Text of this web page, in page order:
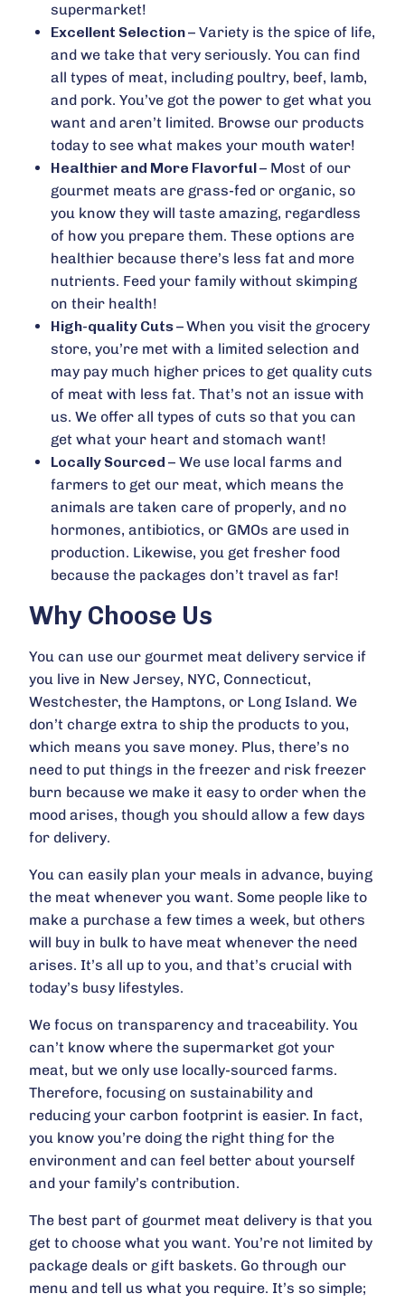
supermarket!
Excellent Selection – Variety is the spice of life,
and we take that very seriously. You can find
all types of meat, including poultry, beef, lamb,
and pork. You’ve got the power to get what you
want and aren’t limited. Browse our products
today to see what makes your mouth water!
Healthier and More Flavorful – Most of our
gourmet meats are grass-fed or organic, so
you know they will taste amazing, regardless
of how you prepare them. These options are
healthier because there’s less fat and more
nutrients. Feed your family without skimping
on their health!
High-quality Cuts –When you visit the grocery
store, you’re met with a limited selection and
may pay much higher prices to get quality cuts
of meat with less fat. That’s not an issue with
us. We offer all types of cuts so that you can
get what your heart and stomach want!
Locally Sourced – We use local farms and
farmers to get our meat, which means the
animals are taken care of properly, and no
hormones, antibiotics, or GMOs are used in
production. Likewise, you get fresher food
because the packages don’t travel as far!
Why Choose Us
You can use our gourmet meat delivery service if
you live in New Jersey, NYC, Connecticut,
Westchester, the Hamptons, or Long Island. We
don’t charge extra to ship the products to you,
which means you save money. Plus, there’s no
need to put things in the freezer and risk freezer
burn because we make it easy to order when the
mood arises, though you should allow a few days
for delivery.
You can easily plan your meals in advance, buying
the meat whenever you want. Some people like to
make a purchase a few times a week, but others
will buy in bulk to have meat whenever the need
arises. It’s all up to you, and that’s crucial with
today’s busy lifestyles.
We focus on transparency and traceability. You
can’t know where the supermarket got your
meat, but we only use locally-sourced farms.
Therefore, focusing on sustainability and
reducing your carbon footprint is easier. In fact,
you know you’re doing the right thing for the
environment and can feel better about yourself
and your family’s contribution.
The best part of gourmet meat delivery is that you
get to choose what you want. You’re not limited by
package deals or gift baskets. Go through our
menu and tell us what you require. It’s so simple;